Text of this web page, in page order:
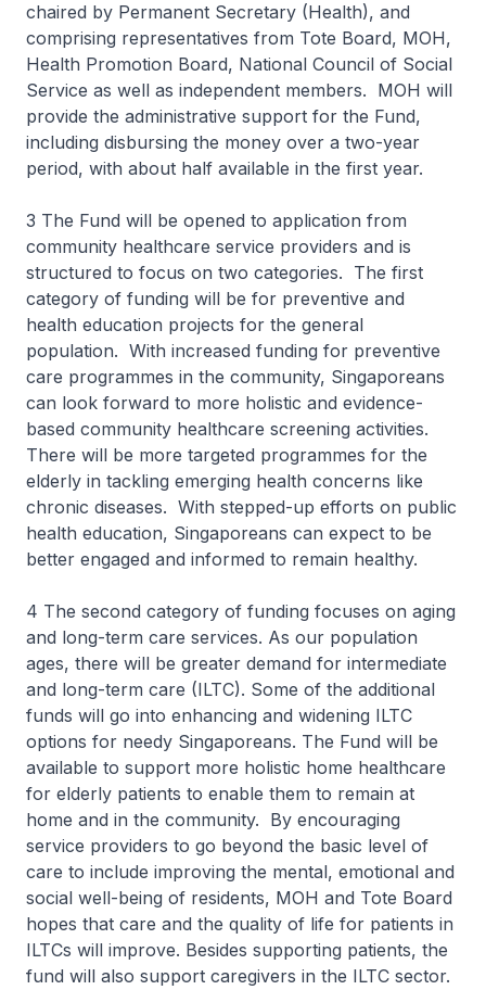
chaired by Permanent Secretary (Health), and
comprising representatives from Tote Board, MOH,
Health Promotion Board, National Council of Social
Service as well as independent members. MOH will
provide the administrative support for the Fund,
including disbursing the money over a two-year
period, with about half available in the first year.
3 The Fund will be opened to application from
community healthcare service providers and is
structured to focus on two categories. The first
category of funding will be for preventive and
health education projects for the general
population. With increased funding for preventive
care programmes in the community, Singaporeans
can look forward to more holistic and evidence-
based community healthcare screening activities.
There will be more targeted programmes for the
elderly in tackling emerging health concerns like
chronic diseases. With stepped-up efforts on public
health education, Singaporeans can expect to be
better engaged and informed to remain healthy.
4 The second category of funding focuses on aging
and long-term care services. As our population
ages, there will be greater demand for intermediate
and long-term care (ILTC). Some of the additional
funds will go into enhancing and widening ILTC
options for needy Singaporeans. The Fund will be
available to support more holistic home healthcare
for elderly patients to enable them to remain at
home and in the community. By encouraging
service providers to go beyond the basic level of
care to include improving the mental, emotional and
social well-being of residents, MOH and Tote Board
hopes that care and the quality of life for patients in
ILTCs will improve. Besides supporting patients, the
fund will also support caregivers in the ILTC sector.